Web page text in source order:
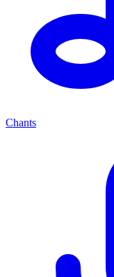
Chants